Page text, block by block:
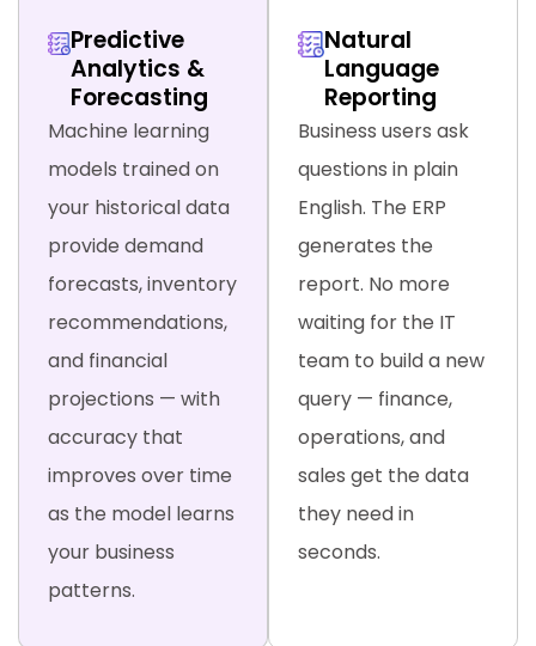
Predictive
Analytics &
Forecasting
Machine learning
models trained on
your historical data
provide demand
forecasts, inventory
recommendations,
and financial
projections — with
accuracy that
improves over time
as the model learns
your business
patterns.
Natural
Language
Reporting
Business users ask
questions in plain
English. The ERP
generates the
report. No more
waiting for the IT
team to build a new
query — finance,
operations, and
sales get the data
they need in
seconds.